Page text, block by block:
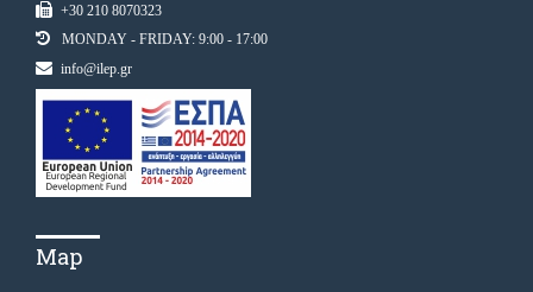
+30 210 8070323
MONDAY - FRIDAY: 9:00 - 17:00
info@ilep.gr
Map